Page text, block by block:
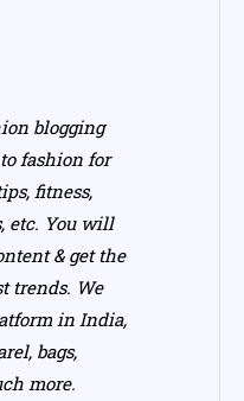
blogging
fashion for
fitness,
etc. You will
& get the
trends. We
in India,
bags,
more.